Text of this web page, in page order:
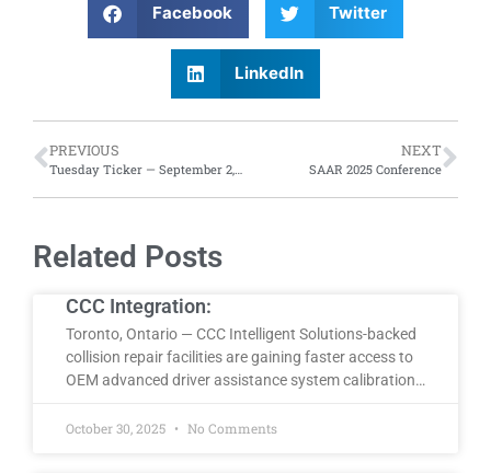
Facebook Twitter
LinkedIn
PREVIOUS NEXT
SAAR 2025 Conference
Related Posts
CCC Integration:
Toronto, Ontario — CCC Intelligent Solutions-backed
collision repair facilities are gaining faster access to
OEM advanced driver assistance system calibration…
October 30, 2025 No Comments